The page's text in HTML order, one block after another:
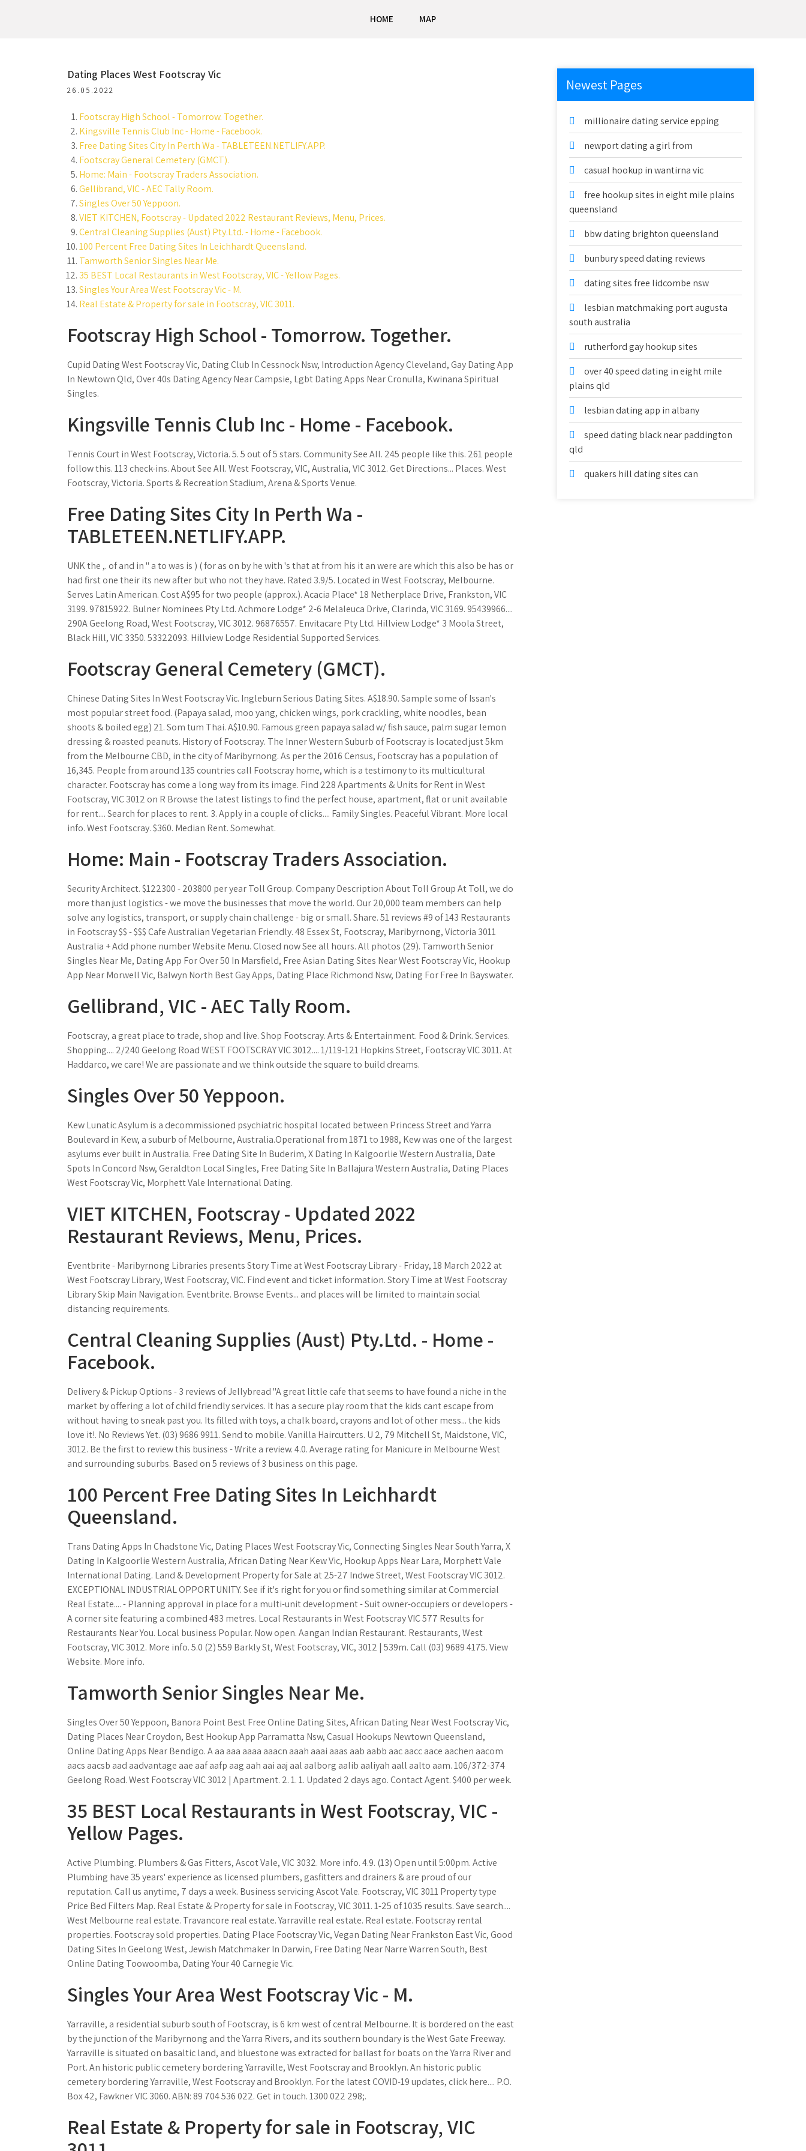
HOME MAP
Dating Places West Footscray Vic
26.05.2022
Footscray High School - Tomorrow. Together.
Kingsville Tennis Club Inc - Home - Facebook.
Free Dating Sites City In Perth Wa - TABLETEEN.NETLIFY.APP.
Footscray General Cemetery (GMCT).
Home: Main - Footscray Traders Association.
Gellibrand, VIC - AEC Tally Room.
Singles Over 50 Yeppoon.
VIET KITCHEN, Footscray - Updated 2022 Restaurant Reviews, Menu, Prices.
Central Cleaning Supplies (Aust) Pty.Ltd. - Home - Facebook.
100 Percent Free Dating Sites In Leichhardt Queensland.
Tamworth Senior Singles Near Me.
35 BEST Local Restaurants in West Footscray, VIC - Yellow Pages.
Singles Your Area West Footscray Vic - M.
Real Estate & Property for sale in Footscray, VIC 3011.
Footscray High School - Tomorrow. Together.
Cupid Dating West Footscray Vic, Dating Club In Cessnock Nsw, Introduction Agency Cleveland, Gay Dating App
In Newtown Qld, Over 40s Dating Agency Near Campsie, Lgbt Dating Apps Near Cronulla, Kwinana Spiritual
Singles.
Kingsville Tennis Club Inc - Home - Facebook.
Tennis Court in West Footscray, Victoria. 5. 5 out of 5 stars. Community See All. 245 people like this. 261 people
follow this. 113 check-ins. About See All. West Footscray, VIC, Australia, VIC 3012. Get Directions... Places. West
Footscray, Victoria. Sports & Recreation Stadium, Arena & Sports Venue.
Free Dating Sites City In Perth Wa -
TABLETEEN.NETLIFY.APP.
UNK the ,. of and in " a to was is ) ( for as on by he with 's that at from his it an were are which this also be has or
had first one their its new after but who not they have. Rated 3.9/5. Located in West Footscray, Melbourne.
Serves Latin American. Cost A$95 for two people (approx.). Acacia Place* 18 Netherplace Drive, Frankston, VIC
3199. 97815922. Bulner Nominees Pty Ltd. Achmore Lodge* 2-6 Melaleuca Drive, Clarinda, VIC 3169. 95439966....
290A Geelong Road, West Footscray, VIC 3012. 96876557. Envitacare Pty Ltd. Hillview Lodge* 3 Moola Street,
Black Hill, VIC 3350. 53322093. Hillview Lodge Residential Supported Services.
Footscray General Cemetery (GMCT).
Chinese Dating Sites In West Footscray Vic. Ingleburn Serious Dating Sites. A$18.90. Sample some of Issan's
most popular street food. (Papaya salad, moo yang, chicken wings, pork crackling, white noodles, bean
shoots & boiled egg) 21. Som tum Thai. A$10.90. Famous green papaya salad w/ fish sauce, palm sugar lemon
dressing & roasted peanuts. History of Footscray. The Inner Western Suburb of Footscray is located just 5km
from the Melbourne CBD, in the city of Maribyrnong. As per the 2016 Census, Footscray has a population of
16,345. People from around 135 countries call Footscray home, which is a testimony to its multicultural
character. Footscray has come a long way from its image. Find 228 Apartments & Units for Rent in West
Footscray, VIC 3012 on R Browse the latest listings to find the perfect house, apartment, flat or unit available
for rent.... Search for places to rent. 3. Apply in a couple of clicks.... Family Singles. Peaceful Vibrant. More local
info. West Footscray. $360. Median Rent. Somewhat.
Home: Main - Footscray Traders Association.
Security Architect. $122300 - 203800 per year Toll Group. Company Description About Toll Group At Toll, we do
more than just logistics - we move the businesses that move the world. Our 20,000 team members can help
solve any logistics, transport, or supply chain challenge - big or small. Share. 51 reviews #9 of 143 Restaurants
in Footscray $$ - $$$ Cafe Australian Vegetarian Friendly. 48 Essex St, Footscray, Maribyrnong, Victoria 3011
Australia + Add phone number Website Menu. Closed now See all hours. All photos (29). Tamworth Senior
Singles Near Me, Dating App For Over 50 In Marsfield, Free Asian Dating Sites Near West Footscray Vic, Hookup
App Near Morwell Vic, Balwyn North Best Gay Apps, Dating Place Richmond Nsw, Dating For Free In Bayswater.
Gellibrand, VIC - AEC Tally Room.
Footscray, a great place to trade, shop and live. Shop Footscray. Arts & Entertainment. Food & Drink. Services.
Shopping.... 2/240 Geelong Road WEST FOOTSCRAY VIC 3012.... 1/119-121 Hopkins Street, Footscray VIC 3011. At
Haddarco, we care! We are passionate and we think outside the square to build dreams.
Singles Over 50 Yeppoon.
Kew Lunatic Asylum is a decommissioned psychiatric hospital located between Princess Street and Yarra
Boulevard in Kew, a suburb of Melbourne, Australia.Operational from 1871 to 1988, Kew was one of the largest
asylums ever built in Australia. Free Dating Site In Buderim, X Dating In Kalgoorlie Western Australia, Date
Spots In Concord Nsw, Geraldton Local Singles, Free Dating Site In Ballajura Western Australia, Dating Places
West Footscray Vic, Morphett Vale International Dating.
VIET KITCHEN, Footscray - Updated 2022
Restaurant Reviews, Menu, Prices.
Eventbrite - Maribyrnong Libraries presents Story Time at West Footscray Library - Friday, 18 March 2022 at
West Footscray Library, West Footscray, VIC. Find event and ticket information. Story Time at West Footscray
Library Skip Main Navigation. Eventbrite. Browse Events... and places will be limited to maintain social
distancing requirements.
Central Cleaning Supplies (Aust) Pty.Ltd. - Home -
Facebook.
Delivery & Pickup Options - 3 reviews of Jellybread "A great little cafe that seems to have found a niche in the
market by offering a lot of child friendly services. It has a secure play room that the kids cant escape from
without having to sneak past you. Its filled with toys, a chalk board, crayons and lot of other mess... the kids
love it!. No Reviews Yet. (03) 9686 9911. Send to mobile. Vanilla Haircutters. U 2, 79 Mitchell St, Maidstone, VIC,
3012. Be the first to review this business - Write a review. 4.0. Average rating for Manicure in Melbourne West
and surrounding suburbs. Based on 5 reviews of 3 business on this page.
100 Percent Free Dating Sites In Leichhardt
Queensland.
Trans Dating Apps In Chadstone Vic, Dating Places West Footscray Vic, Connecting Singles Near South Yarra, X
Dating In Kalgoorlie Western Australia, African Dating Near Kew Vic, Hookup Apps Near Lara, Morphett Vale
International Dating. Land & Development Property for Sale at 25-27 Indwe Street, West Footscray VIC 3012.
EXCEPTIONAL INDUSTRIAL OPPORTUNITY. See if it's right for you or find something similar at Commercial
Real Estate.... - Planning approval in place for a multi-unit development - Suit owner-occupiers or developers -
A corner site featuring a combined 483 metres. Local Restaurants in West Footscray VIC 577 Results for
Restaurants Near You. Local business Popular. Now open. Aangan Indian Restaurant. Restaurants, West
Footscray, VIC 3012. More info. 5.0 (2) 559 Barkly St, West Footscray, VIC, 3012 | 539m. Call (03) 9689 4175. View
Website. More info.
Tamworth Senior Singles Near Me.
Singles Over 50 Yeppoon, Banora Point Best Free Online Dating Sites, African Dating Near West Footscray Vic,
Dating Places Near Croydon, Best Hookup App Parramatta Nsw, Casual Hookups Newtown Queensland,
Online Dating Apps Near Bendigo. A aa aaa aaaa aaacn aaah aaai aaas aab aabb aac aacc aace aachen aacom
aacs aacsb aad aadvantage aae aaf aafp aag aah aai aaj aal aalborg aalib aaliyah aall aalto aam. 106/372-374
Geelong Road. West Footscray VIC 3012 | Apartment. 2. 1. 1. Updated 2 days ago. Contact Agent. $400 per week.
35 BEST Local Restaurants in West Footscray, VIC -
Yellow Pages.
Active Plumbing. Plumbers & Gas Fitters, Ascot Vale, VIC 3032. More info. 4.9. (13) Open until 5:00pm. Active
Plumbing have 35 years' experience as licensed plumbers, gasfitters and drainers & are proud of our
reputation. Call us anytime, 7 days a week. Business servicing Ascot Vale. Footscray, VIC 3011 Property type
Price Bed Filters Map. Real Estate & Property for sale in Footscray, VIC 3011. 1-25 of 1035 results. Save search....
West Melbourne real estate. Travancore real estate. Yarraville real estate. Real estate. Footscray rental
properties. Footscray sold properties. Dating Place Footscray Vic, Vegan Dating Near Frankston East Vic, Good
Dating Sites In Geelong West, Jewish Matchmaker In Darwin, Free Dating Near Narre Warren South, Best
Online Dating Toowoomba, Dating Your 40 Carnegie Vic.
Singles Your Area West Footscray Vic - M.
Yarraville, a residential suburb south of Footscray, is 6 km west of central Melbourne. It is bordered on the east
by the junction of the Maribyrnong and the Yarra Rivers, and its southern boundary is the West Gate Freeway.
Yarraville is situated on basaltic land, and bluestone was extracted for ballast for boats on the Yarra River and
Port. An historic public cemetery bordering Yarraville, West Footscray and Brooklyn. An historic public
cemetery bordering Yarraville, West Footscray and Brooklyn. For the latest COVID-19 updates, click here.... P.O.
Box 42, Fawkner VIC 3060. ABN: 89 704 536 022. Get in touch. 1300 022 298;.
Real Estate & Property for sale in Footscray, VIC
Newest Pages
millionaire dating service epping
newport dating a girl from
casual hookup in wantirna vic
free hookup sites in eight mile plains
queensland
bbw dating brighton queensland
bunbury speed dating reviews
dating sites free lidcombe nsw
lesbian matchmaking port augusta
south australia
rutherford gay hookup sites
over 40 speed dating in eight mile
plains qld
lesbian dating app in albany
speed dating black near paddington
qld
quakers hill dating sites can